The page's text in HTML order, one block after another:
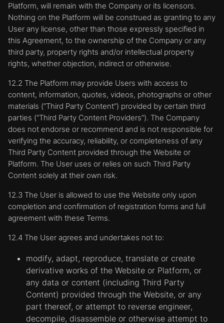
Platform, will remain with the Company or its licensors.
Nothing on the Platform will be construed as granting to any
User any license, other than those expressly specified in
this Agreement, to the ownership of the Company or any
third party, property rights and/or intellectual property
rights, whether objection, indirect or otherwise.
12.2 The Platform may provide Users with access to
content, information, quotes, videos, photographs or other
materials (“Third Party Content”) provided by certain third
parties (“Third Party Content Providers”). The Company
does not endorse or recommend and is not responsible for
verifying the accuracy, reliability, or completeness of any
Third Party Content provided through the Website or
Platform. The User uses or relies on such Third Party
Content solely at their own risk.
12.3 The User is allowed to use the Website only upon
completion and confirmation of registration forms and full
agreement with these Terms.
12.4 The User agrees and undertakes not to:
modify, adapt, reproduce, translate or create
derivative works of the Website or Platform, or
any data or content (including Third Party
Content) provided through the Website, or any
part thereof, or attempt to reverse engineer,
decompile, disassemble or otherwise attempt to
Cookie settings may differ from browser to
browser. Following the links below, the User can
find further instructions on how to disable the
cookies in the browser and/or how to delete them
completely:
Chrome:
https://support.google.com/chrome/answer/95647
Internet Explorer:
https://support.microsoft.com/en-
us/help/17442/windows-internet-explorer-
delete-manage-cookies
Mozilla Firefox:
https://support.mozilla.org/en-US/kb/enable-
and-disable-cookies-website-preferences
https://www.apple.com/legal/privacy/en-
ww/cookies/
https://www.opera.com/help/tutorials/security/
Click here for more general information on
cookies:
www.allaboutcookies.org